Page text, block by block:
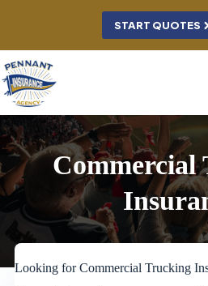
START QUOTES
Commercial
Looking for Commercial Trucking